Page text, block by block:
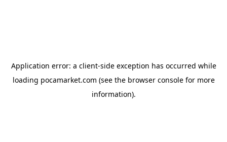
Application error: a client-side exception has occurred while
loading pocamarket.com (see the browser consolefor more
information).